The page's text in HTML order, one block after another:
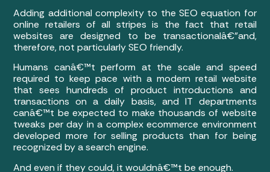
Adding additional complexity to the SEO equation for
online retailers of all stripes is the fact that retail
websites are designed to be transactionalâ€”and,
therefore, not particularly SEO friendly.
Humans canâ€™t perform at the scale and speed
required to keep pace with a modern retail website
that sees hundreds of product introductions and
transactions on a daily basis, and IT departments
canâ€™t be expected to make thousands of website
tweaks per day in a complex ecommerce environment
developed more for selling products than for being
recognized by a search engine.
And even if they could, it wouldnâ€™t be enough.